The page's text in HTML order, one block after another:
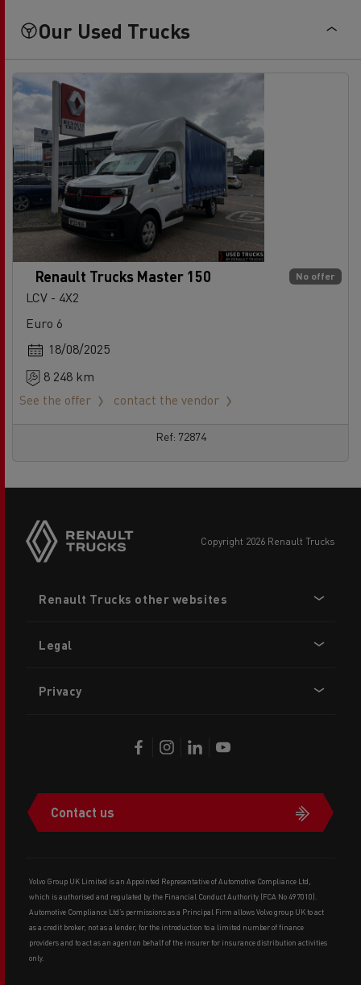
Our Used Trucks
No offer
Renault Trucks Master 150
LCV - 4X2
Euro 6
18/08/2025
8 248 km
See the offer
contact the vendor
Ref: 72874
copyright 2026 Renault Trucks
menu
Renault Trucks other websites
Legal
Privacy
Contact us
Volvo Group UK Limited is an Appointed Representative of Automotive Compliance Ltd,
which is authorised and regulated by the Financial Conduct Authority (FCA No 497010).
Automotive Compliance Ltd’s permissions as a Principal Firm allows Volvo group UK to act
as a credit broker, not as a lender, for the introduction to a limited number of finance
providers and to act as an agent on behalf of the insurer for insurance distribution activities
only.